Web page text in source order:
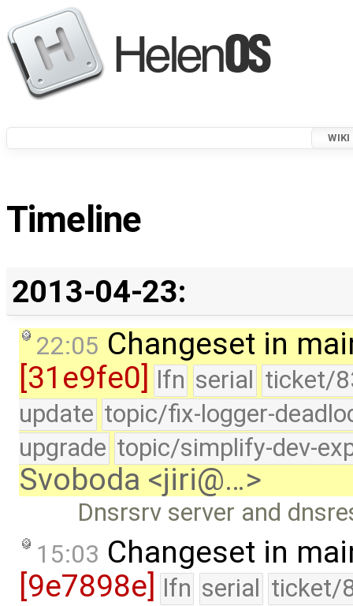
WIKI
Timeline
2013-04-23:
22:05 Changeset in
[31e9fe0]
lfn serial ticket/
update topic/fix-logger-
upgrade topic/simplify-dev-
Svoboda <jiri@…>
Dnsrsrv server and
15:03 Changeset in
[9e7898e] lfn serial ticket/